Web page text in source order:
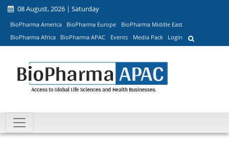
08 August, 2026 | Saturday
BioPharma America BioPharma Europe
BioPharma Middle East
BioPharma Africa
BioPharma APAC Events Media Pack Login